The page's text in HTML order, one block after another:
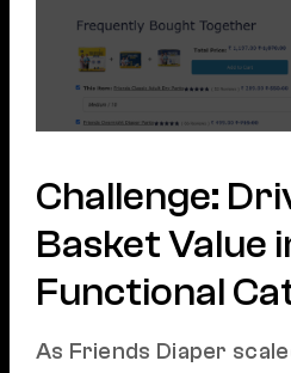
Challenge:
Basket Value
Functional
As Friends Diaper